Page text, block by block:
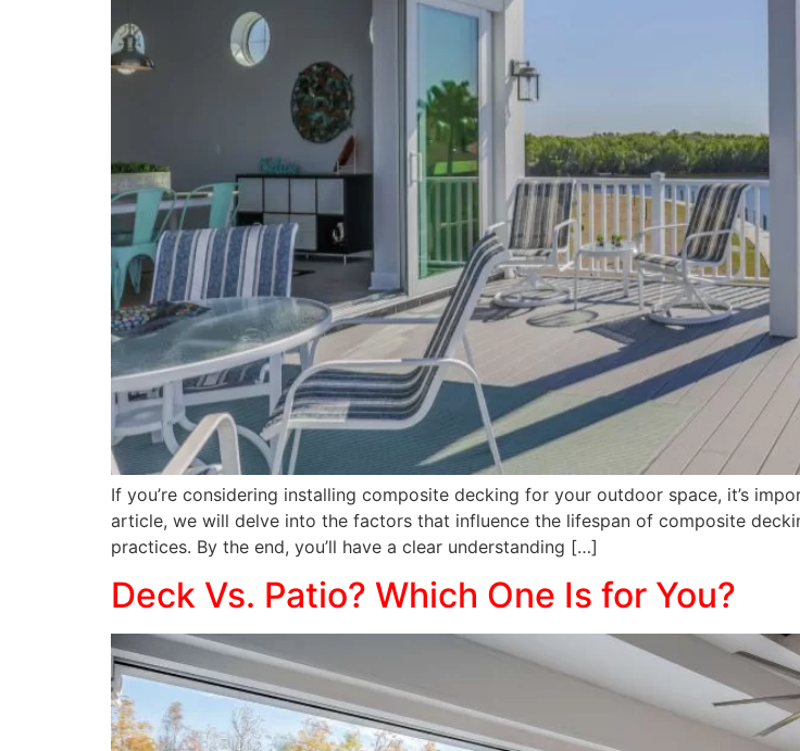
If you’re considering installing composite decking for your outdoor space, it’s
article, we will delve into the factors that influence the lifespan of composite
practices. By the end, you’ll have a clear understanding […]
Deck Vs. Patio? Which One Is for You?